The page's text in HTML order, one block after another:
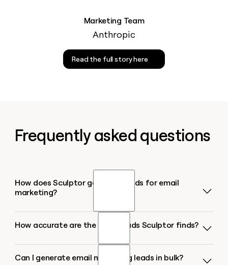
Marketing Team
Anthropic
Read the full story here
Frequently asked questions
How does Sculptor generate leads for email
marketing?
Sculptor takes your target industry or market, finds
waterfall enrichment across 10+ contact-data
providers to locate a verified Head of Marketing
How accurate are the email leads Sculptor finds?
Waterfall enrichment lifts work-email coverage from
Can I generate email marketing leads in bulk?